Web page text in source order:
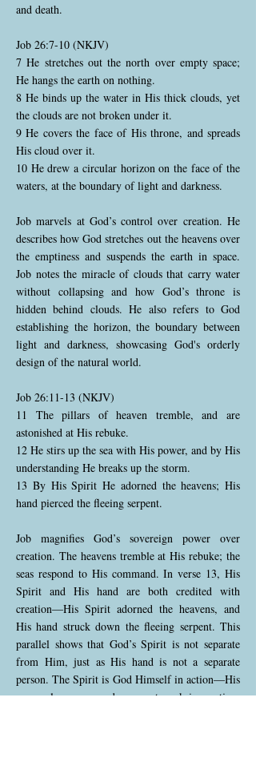
and death.
Job 26:7-10 (NKJV)
7 He stretches out the north over empty space;
He hangs the earth on nothing.
8 He binds up the water in His thick clouds, yet
the clouds are not broken under it.
9 He covers the face of His throne, and spreads
His cloud over it.
10 He drew a circular horizon on the face of the
waters, at the boundary of light and darkness.
Job marvels at God’s control over creation. He
describes how God stretches out the heavens over
the emptiness and suspends the earth in space.
Job notes the miracle of clouds that carry water
without collapsing and how God’s throne is
hidden behind clouds. He also refers to God
establishing the horizon, the boundary between
light and darkness, showcasing God's orderly
design of the natural world.
Job 26:11-13 (NKJV)
11 The pillars of heaven tremble, and are
astonished at His rebuke.
12 He stirs up the sea with His power, and by His
understanding He breaks up the storm.
13 By His Spirit He adorned the heavens; His
hand pierced the fleeing serpent.
Job magnifies God’s sovereign power over
creation. The heavens tremble at His rebuke; the
seas respond to His command. In verse 13, His
Spirit and His hand are both credited with
creation—His Spirit adorned the heavens, and
His hand struck down the fleeing serpent. This
parallel shows that God’s Spirit is not separate
from Him, just as His hand is not a separate
person. The Spirit is God Himself in action—His
personal presence and power at work in creation.